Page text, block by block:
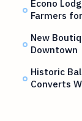
Econo
Farmers
New
Downtown
Historic
Converts